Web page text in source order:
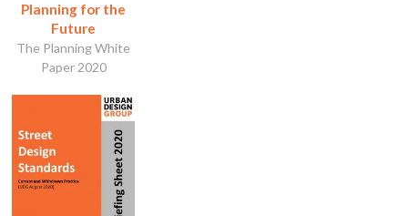
Planning for the
Future
The Planning White
Paper 2020